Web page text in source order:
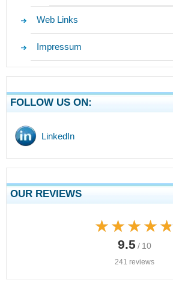
Web Links
Impressum
FOLLOW US ON:
LinkedIn
OUR REVIEWS
★★★★★
★★★★★
9.5 / 10
241 reviews